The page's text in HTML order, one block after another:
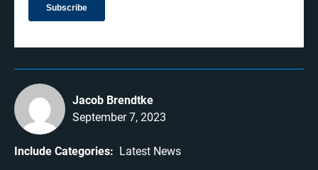
Jacob Brendtke
September 7, 2023
Include Categories: Latest News